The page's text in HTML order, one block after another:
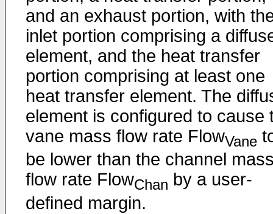
and an exhaust portion, with
inlet portion comprising a
element, and the heat transfer
portion comprising at least one
heat transfer element. The
element is configured to cause
vane mass flow rate FlowVane
be lower than the channel
flow rate FlowChan by a user-
defined margin.